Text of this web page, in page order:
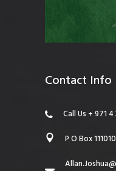
Contact Info
Call Us + 971 4
P O Box